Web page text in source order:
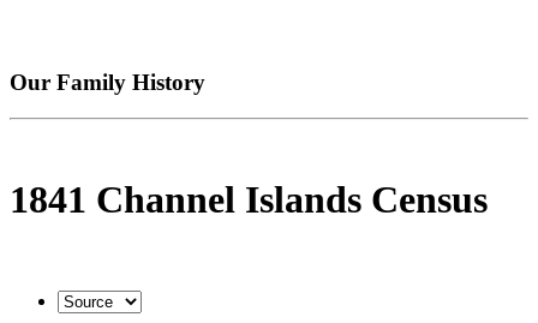
Our Family History
1841 Channel Islands Census